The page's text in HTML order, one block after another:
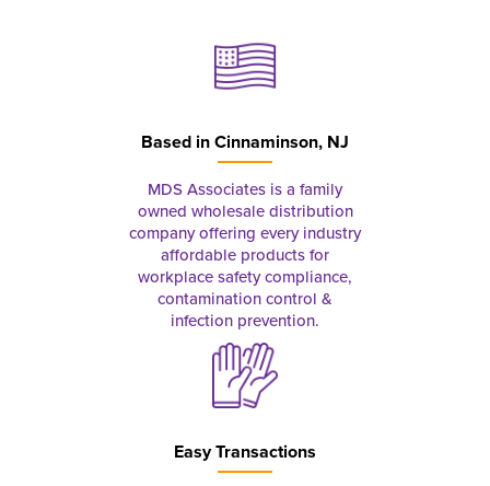
Based inCinnaminson, NJ
MDS Associates is a family
owned wholesale distribution
company offering every industry
affordable products for
workplace safety compliance,
contamination control &
infection prevention.
Easy Transactions